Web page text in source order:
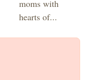
moms with
hearts of...